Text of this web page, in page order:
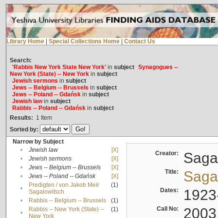
Library Home Special Collections Home Contact Us
Search:
'Rabbis New York State New York'in subject Synagogues --
New York (State) -- New Yorkin subject
Jewish sermons in subject
Jews -- Belgium -- Brussels in subject
Jews -- Poland -- Gdańskin subject
Jewish lawin subject
Rabbis -- Poland -- Gdańskin subject
Results: 1 Item
Sorted by:
Narrow by Subject
•
Jewish law
[X]
•
Jewish sermons
[X]
•
Jews -- Belgium -- Brussels
[X]
•
Jews -- Poland -- Gdańsk
[X]
•
Predigten / von Jakob Meïr
Sagalowitsch
(1)
• Rabbis -- Belgium -- Brussels
(1)
•
Rabbis -- New York (State) --
New York
(1)
Creator:
Title:
Dates:
Call No: